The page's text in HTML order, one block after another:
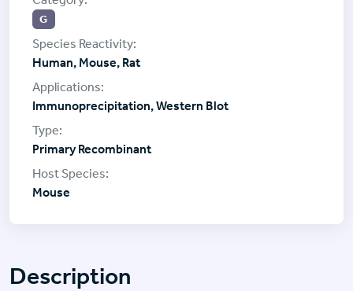
Description
G
Human, Mouse, Rat
Immunoprecipitation, Western Blot
Primary Recombinant
Mouse